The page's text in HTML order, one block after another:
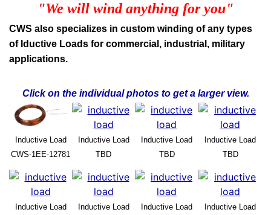
"We will wind anything for you"
CWS also specializes in custom winding of any types
of Iductive Loads for commercial, industrial, military
applications.
Click on the individual photos to get a larger view.
Inductive Load
CWS-1EE-12781
Inductive Load
TBD
Inductive Load
TBD
Inductive Load
TBD
Inductive Load
Inductive Load
Inductive Load
Inductive Load